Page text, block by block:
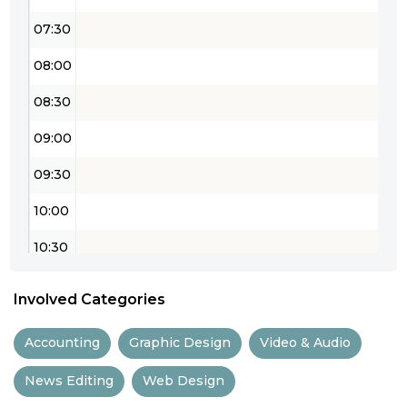
07:30
08:00
08:30
09:00
09:30
10:00
10:30
12:00
Involved Categories
Accounting Graphic Design Video & Audio
News Editing Web Design